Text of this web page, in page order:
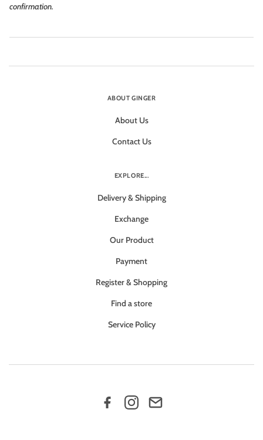
confirmation.
ABOUT GINGER
About Us
Contact Us
EXPLORE...
Delivery & Shipping
Exchange
Our Product
Payment
Register & Shopping
Find a store
Service Policy